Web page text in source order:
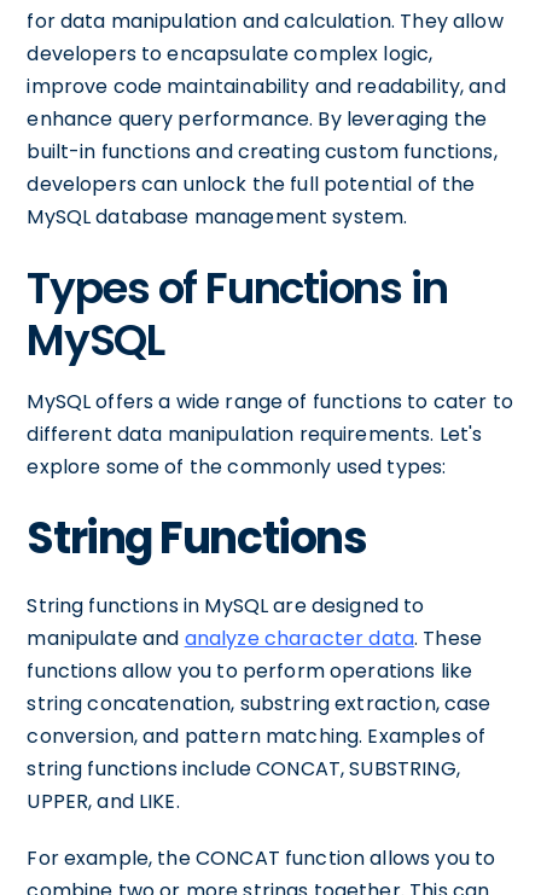
for data manipulation and calculation. They allow
developers to encapsulate complex logic,
improve code maintainability and readability, and
enhance query performance. By leveraging the
built-in functions and creating custom functions,
developers can unlock the full potential of the
MySQL database management system.
Types of Functions in
MySQL
MySQL offers a wide range of functions to cater to
different data manipulation requirements. Let's
explore some of the commonly used types:
String Functions
String functions in MySQL are designed to
manipulate and analyze character data. These
functions allow you to perform operations like
string concatenation, substring extraction, case
conversion, and pattern matching. Examples of
string functions include CONCAT, SUBSTRING,
UPPER, and LIKE.
For example, the CONCAT function allows you to